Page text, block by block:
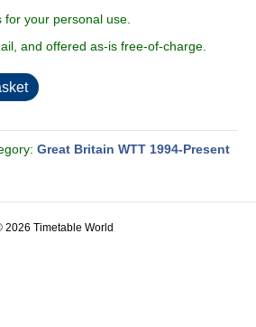
for your personal use.
and offered as-is free-of-charge.
Great Britain WTT 1994-Present
2026 Timetable World